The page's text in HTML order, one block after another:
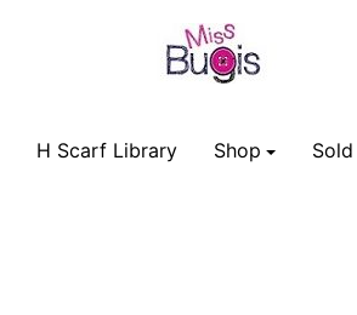
H Scarf Library Shop Sold